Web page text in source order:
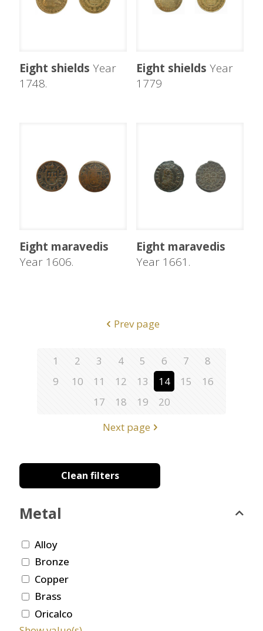
Eight shields Year
1748.
Eight shields Year
1779
Eight maravedis
Year 1606.
Eight maravedis
Year 1661.
Prev page
1 2 3 4 5 6 7
8
9
10 11 12 13 14 15
16
17
18 19
20
Next page
Clean filters
Metal
Alloy
Bronze
Copper
Brass
Oricalco